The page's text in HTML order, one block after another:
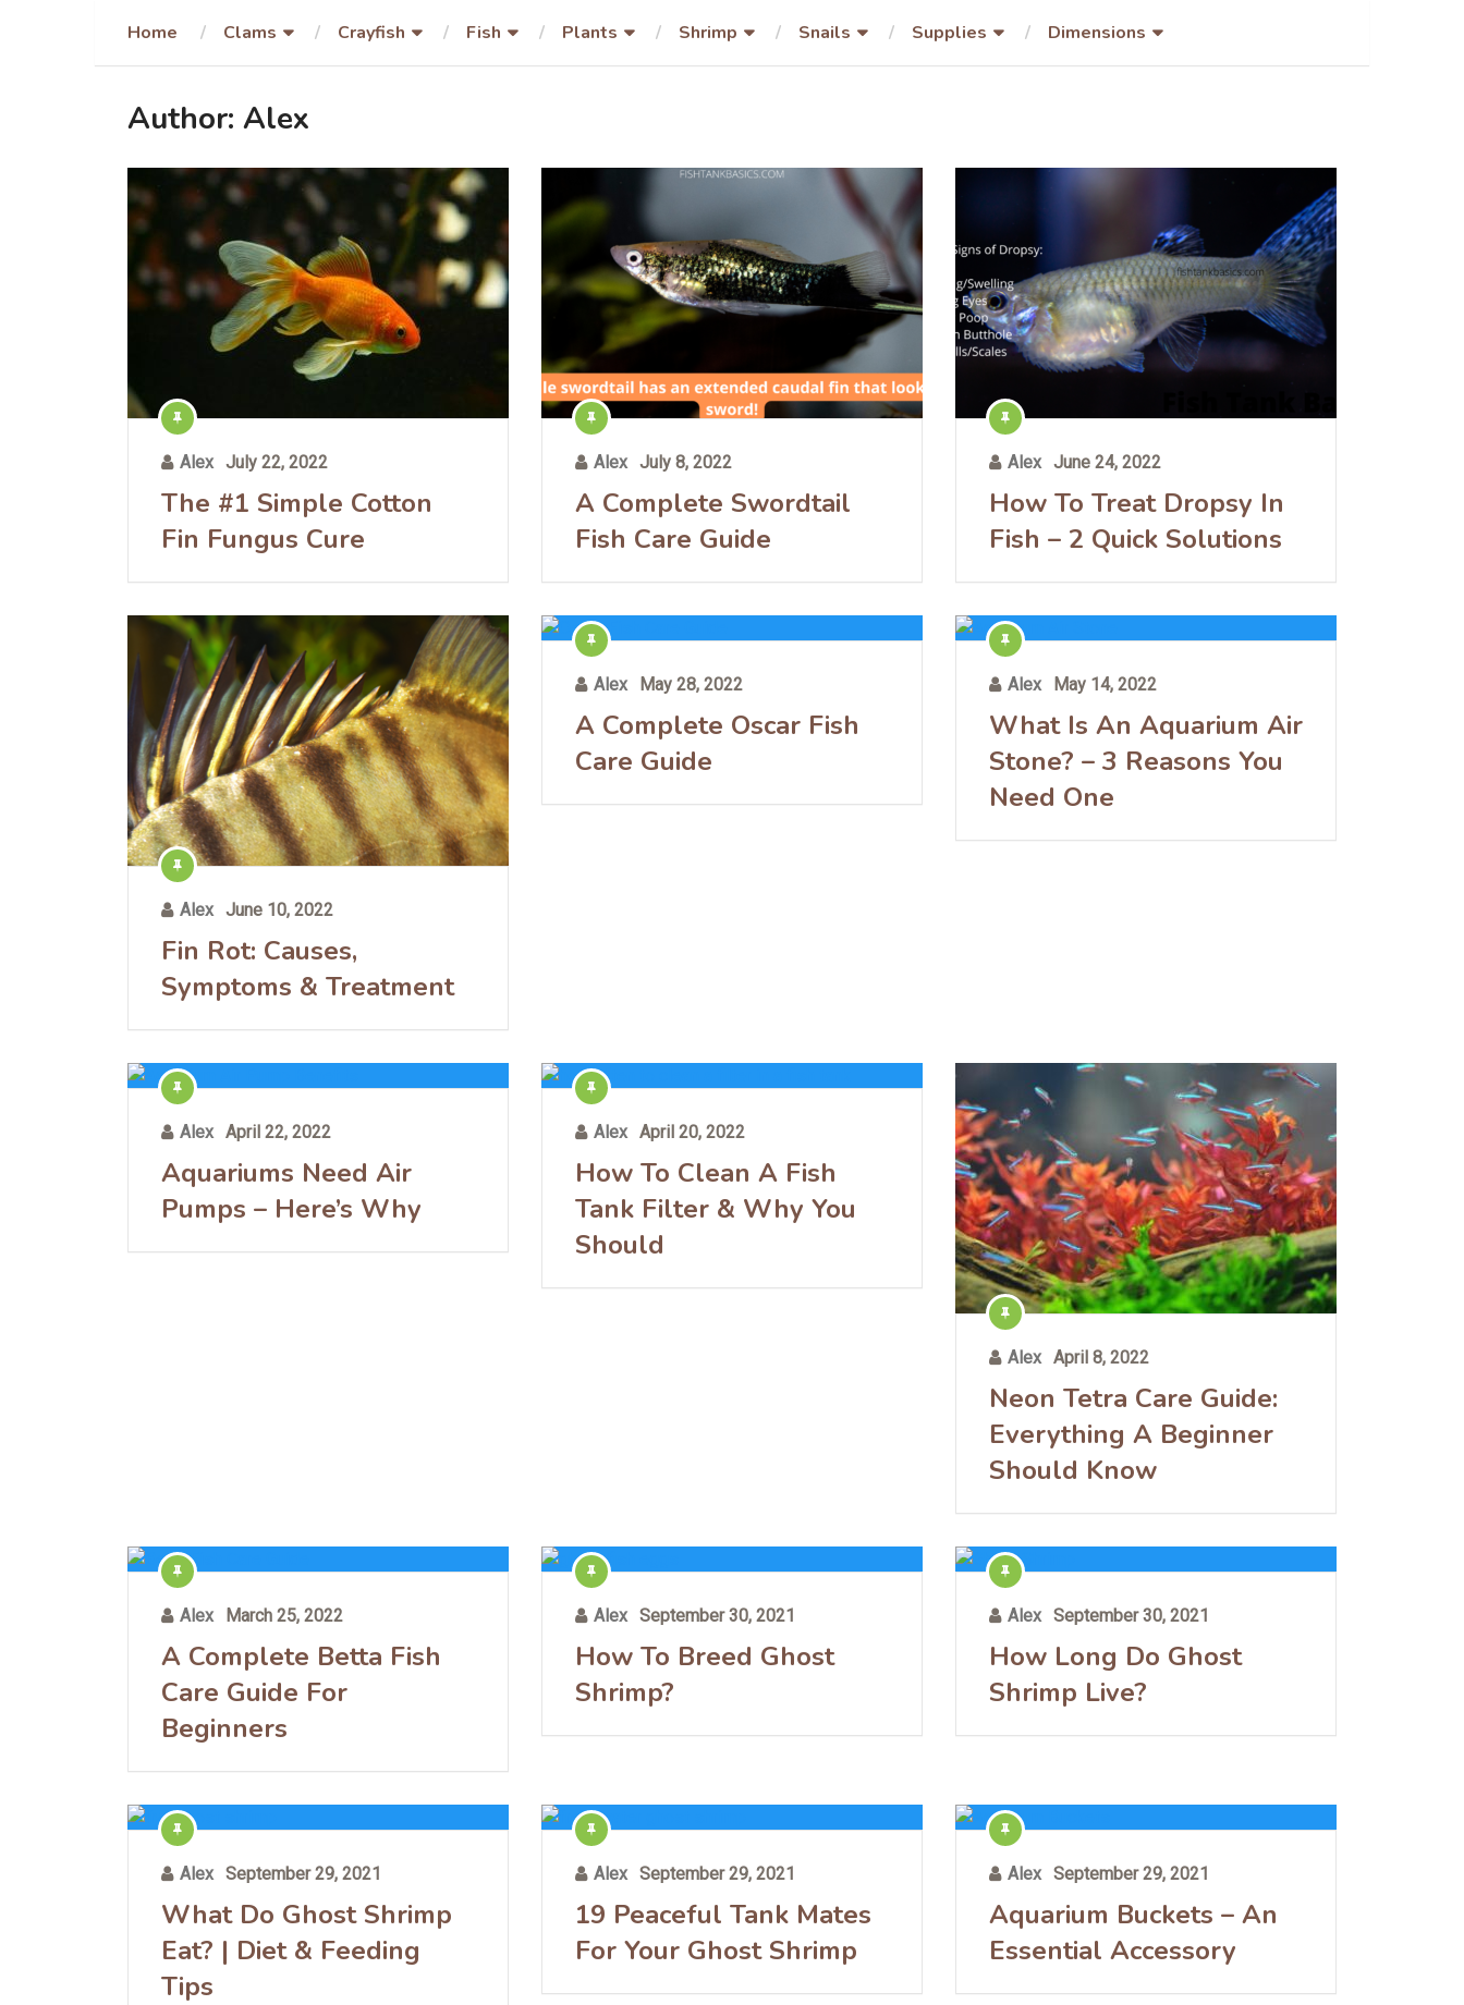
Home Clams Crayfish Fish Plants Shrimp Snails Supplies Dimensions
Author: Alex
Alex July 22, 2022
The #1 Simple Cotton
Fin Fungus Cure
Alex July 8, 2022
A Complete Swordtail
Fish Care Guide
Alex June 24, 2022
How To Treat Dropsy In
Fish – 2 Quick Solutions
Alex June 10, 2022
Fin Rot: Causes,
Symptoms & Treatment
Alex May 28, 2022
A Complete Oscar Fish
Care Guide
Alex May 14, 2022
What Is An Aquarium Air
Stone? – 3 Reasons You
Need One
Alex April 22, 2022
Aquariums Need Air
Pumps – Here’s Why
Alex April 20, 2022
How To Clean A Fish
Tank Filter & Why You
Should
Alex April 8, 2022
Neon Tetra Care Guide:
Everything A Beginner
Should Know
Alex March 25, 2022
A Complete Betta Fish
Care Guide For
Beginners
Alex September 30, 2021
How To Breed Ghost
Shrimp?
Alex September 30, 2021
How Long Do Ghost
Shrimp Live?
Alex September 29, 2021
What Do Ghost Shrimp
Eat? | Diet & Feeding
Tips
Alex September 29, 2021
19 Peaceful Tank Mates
For Your Ghost Shrimp
Alex September 29, 2021
Aquarium Buckets – An
Essential Accessory